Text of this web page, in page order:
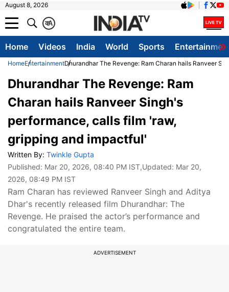
August 8, 2026
A
क
Home Videos India World Sports
HomeEntertainmentDhurandhar The Revenge: Ram Charan hails Ranveer
Dhurandhar The Revenge: Ram
Charan hails Ranveer Singh's
performance, calls film 'raw,
gripping and impactful'
Written By: Twinkle Gupta
Published: Mar 20, 2026, 08:40 PM IST,Updated: Mar 20,
2026, 08:49 PM IST
Ram Charan has reviewed Ranveer Singh and Aditya
Dhar's recently released film Dhurandhar: The
Revenge. He praised the actor’s performance and
congratulated the entire team.
ADVERTISEMENT